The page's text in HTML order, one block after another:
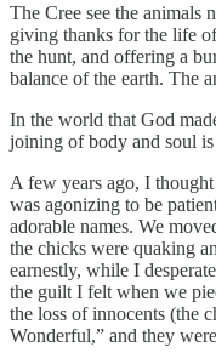
The Cree see the animals
giving thanks for the life
the hunt, and offering a
balance of the earth. The
In the world that God
joining of body and soul is
A few years ago, I
was agonizing to be
adorable names. We
the chicks were quaking
earnestly, while I
the guilt I felt when we
the loss of innocents (the
Wonderful,” and they